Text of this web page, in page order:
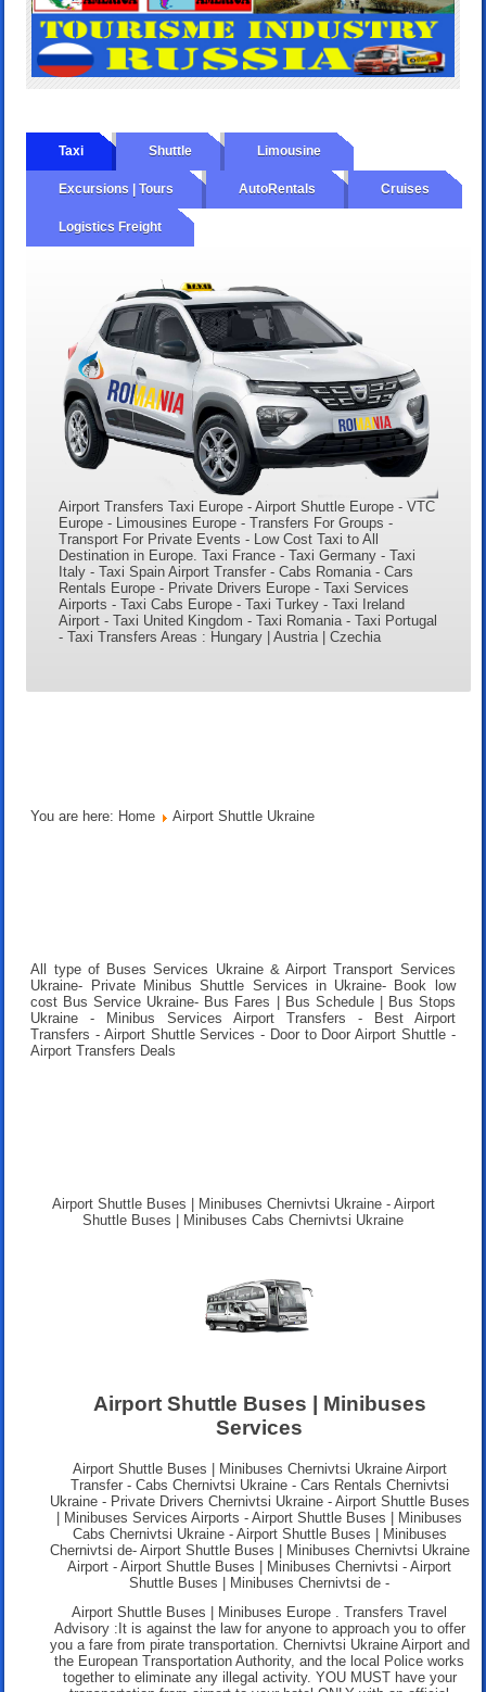
Taxi Shuttle Limousine
Excursions | Tours AutoRentals Cruises
Logistics Freight
Airport Transfers Taxi Europe - Airport Shuttle Europe - VTC
Europe - Limousines Europe - Transfers For Groups -
Transport For Private Events - Low Cost Taxi to All
Destination in Europe. Taxi France - Taxi Germany - Taxi
Italy - Taxi Spain Airport Transfer - Cabs Romania - Cars
Rentals Europe - Private Drivers Europe - Taxi Services
Airports - Taxi Cabs Europe - Taxi Turkey - Taxi Ireland
Airport - Taxi United Kingdom - Taxi Romania - Taxi Portugal
- Taxi Transfers Areas : Hungary | Austria | Czechia
You are here: Home Airport Shuttle Ukraine
All type of Buses Services Ukraine & Airport Transport Services
Ukraine- Private Minibus Shuttle Services in Ukraine- Book low
cost Bus Service Ukraine- Bus Fares | Bus Schedule | Bus Stops
Ukraine - Minibus Services Airport Transfers - Best Airport
Transfers - Airport Shuttle Services - Door to Door Airport Shuttle -
Airport Transfers Deals
Airport Shuttle Buses | Minibuses Chernivtsi Ukraine - Airport
Shuttle Buses | Minibuses Cabs Chernivtsi Ukraine
Airport Shuttle Buses | Minibuses
Services
Airport Shuttle Buses | Minibuses Chernivtsi Ukraine Airport
Transfer - Cabs Chernivtsi Ukraine - Cars Rentals Chernivtsi
Ukraine - Private Drivers Chernivtsi Ukraine - Airport Shuttle Buses
| Minibuses Services Airports - Airport Shuttle Buses | Minibuses
Cabs Chernivtsi Ukraine - Airport Shuttle Buses | Minibuses
Chernivtsi de- Airport Shuttle Buses | Minibuses Chernivtsi Ukraine
Airport - Airport Shuttle Buses | Minibuses Chernivtsi - Airport
Shuttle Buses | Minibuses Chernivtsi de -
Airport Shuttle Buses | Minibuses Europe . Transfers Travel
Advisory :It is against the law for anyone to approach you to offer
you a fare from pirate transportation. Chernivtsi Ukraine Airport and
the European Transportation Authority, and the local Police works
together to eliminate any illegal activity. YOU MUST have your